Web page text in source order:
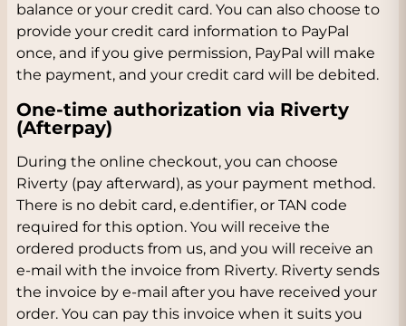
balance or your credit card. You can also choose to
provide your credit card information to PayPal
once, and if you give permission, PayPal will make
the payment, and your credit card will be debited.
One-time authorization via Riverty
(Afterpay)
During the online checkout, you can choose
Riverty (pay afterward), as your payment method.
There is no debit card, e.dentifier, or TAN code
required for this option. You will receive the
ordered products from us, and you will receive an
e-mail with the invoice from Riverty. Riverty sends
the invoice by e-mail after you have received your
order. You can pay this invoice when it suits you